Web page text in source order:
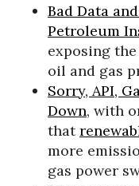
Bad Data
Petroleum
exposing
oil and gas
Sorry, API,
Down, with
that
more
gas power